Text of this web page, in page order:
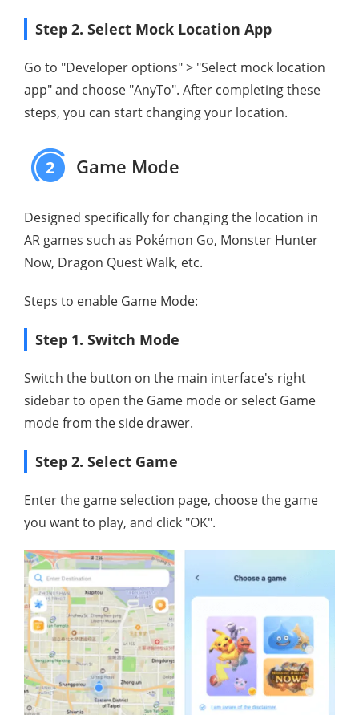
Step 2. Select Mock Location App
Go to "Developer options" > "Select mock location
app" and choose "AnyTo". After completing these
steps, you can start changing your location.
2 Game Mode
Designed specifically for changing the location in
AR games such as Pokémon Go, Monster Hunter
Now, Dragon Quest Walk, etc.
Steps to enable Game Mode:
Step 1. Switch Mode
Switch the button on the main interface's right
sidebar to open the Game mode or select Game
mode from the side drawer.
Step 2. Select Game
Enter the game selection page, choose the game
you want to play, and click "OK".